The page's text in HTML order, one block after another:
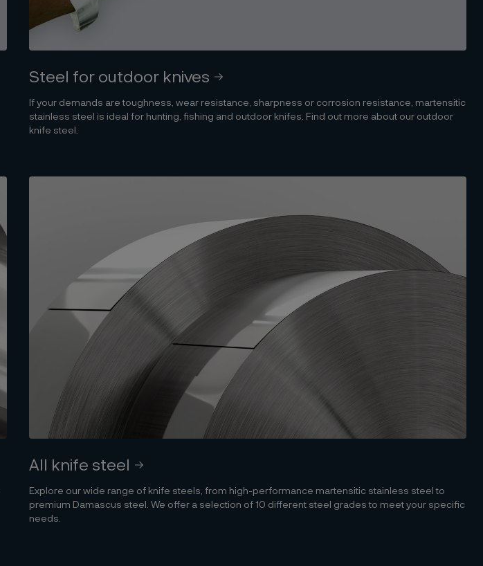
Steel for outdoor knives
If your demands are toughness, wear resistance, sharpness or corrosion resistance, martensitic
stainless steel is ideal for hunting, fishing and outdoor knifes. Find out more about our outdoor
knife steel.
All knife steel
Explore our wide range of knife steels, from high-performance martensitic stainless steel to
premium Damascus steel. We offer a selection of 10 different steel grades to meet your specific
needs.